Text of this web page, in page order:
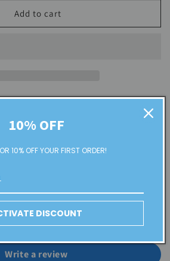
Add to cart
Reviews
Write a review
10% OFF
10% OFF YOUR FIRST ORDER!
DISCOUNT